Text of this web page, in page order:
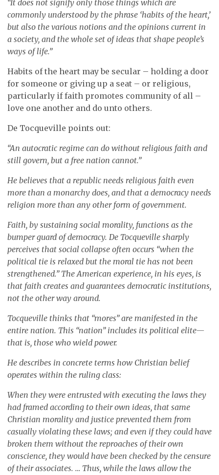
“It does not signify only those things which are
commonly understood by the phrase ‘habits of the heart,’
but also the various notions and the opinions current in
a society, and the whole set of ideas that shape people’s
ways of life.”
Habits of the heart may be secular – holding a door
for someone or giving up a seat – or religious,
particularly if faith promotes community of all –
love one another and do unto others.
De Tocqueville points out:
“An autocratic regime can do without religious faith and
still govern, but a free nation cannot.”
He believes that a republic needs religious faith even
more than a monarchy does, and that a democracy needs
religion more than any other form of government.
Faith, by sustaining social morality, functions as the
bumper guard of democracy. De Tocqueville sharply
perceives that social collapse often occurs “when the
political tie is relaxed but the moral tie has not been
strengthened.” The American experience, in his eyes, is
that faith creates and guarantees democratic institutions,
not the other way around.
Tocqueville thinks that “mores” are manifested in the
entire nation. This “nation” includes its political elite—
that is, those who wield power.
He describes in concrete terms how Christian belief
operates within the ruling class:
When they were entrusted with executing the laws they
had framed according to their own ideas, that same
Christian morality and justice prevented them from
casually violating these laws; and even if they could have
broken them without the reproaches of their own
conscience, they would have been checked by the censure
of their associates. … Thus, while the laws allow the